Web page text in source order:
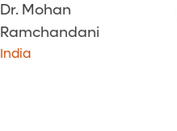
Dr. Mohan
Ramchandani
India